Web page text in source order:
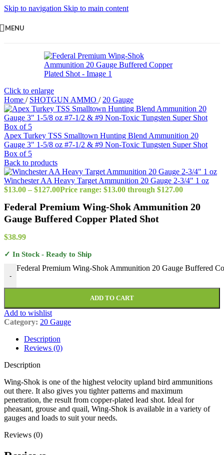
Skip to navigation Skip to main content
MENU
Click to enlarge
Home / SHOTGUN AMMO / 20 Gauge
Apex Turkey TSS Smalltown Hunting Blend Ammunition 20
Gauge 3" 1-5/8 oz #7-1/2 & #9 Non-Toxic Tungsten Super Shot
Box of 5
Back to products
Winchester AA Heavy Target Ammunition 20 Gauge 2-3/4" 1 oz
$13.00 – $127.00Price range: $13.00 through $127.00
Federal Premium Wing-Shok Ammunition 20
Gauge Buffered Copper Plated Shot
$38.99
✓ In Stock - Ready to Ship
-
Federal Premium Wing-Shok Ammunition 20 Gauge Buffered
ADD TO CART
Add to wishlist
Category: 20 Gauge
Description
Reviews (0)
Description
Wing-Shok is one of the highest velocity upland bird ammunitions
out there. It also gives you tighter patterns and maximum
penetration, the result from copper-plated lead shot. Ideal for
pheasant, grouse and quail, Wing-Shok is available in a variety of
gauges and loads to suit your needs.
Reviews (0)